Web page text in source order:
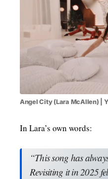
Angel City (Lara McAllen) |
In Lara’s own words:
“This song has
Revisiting it in 2025